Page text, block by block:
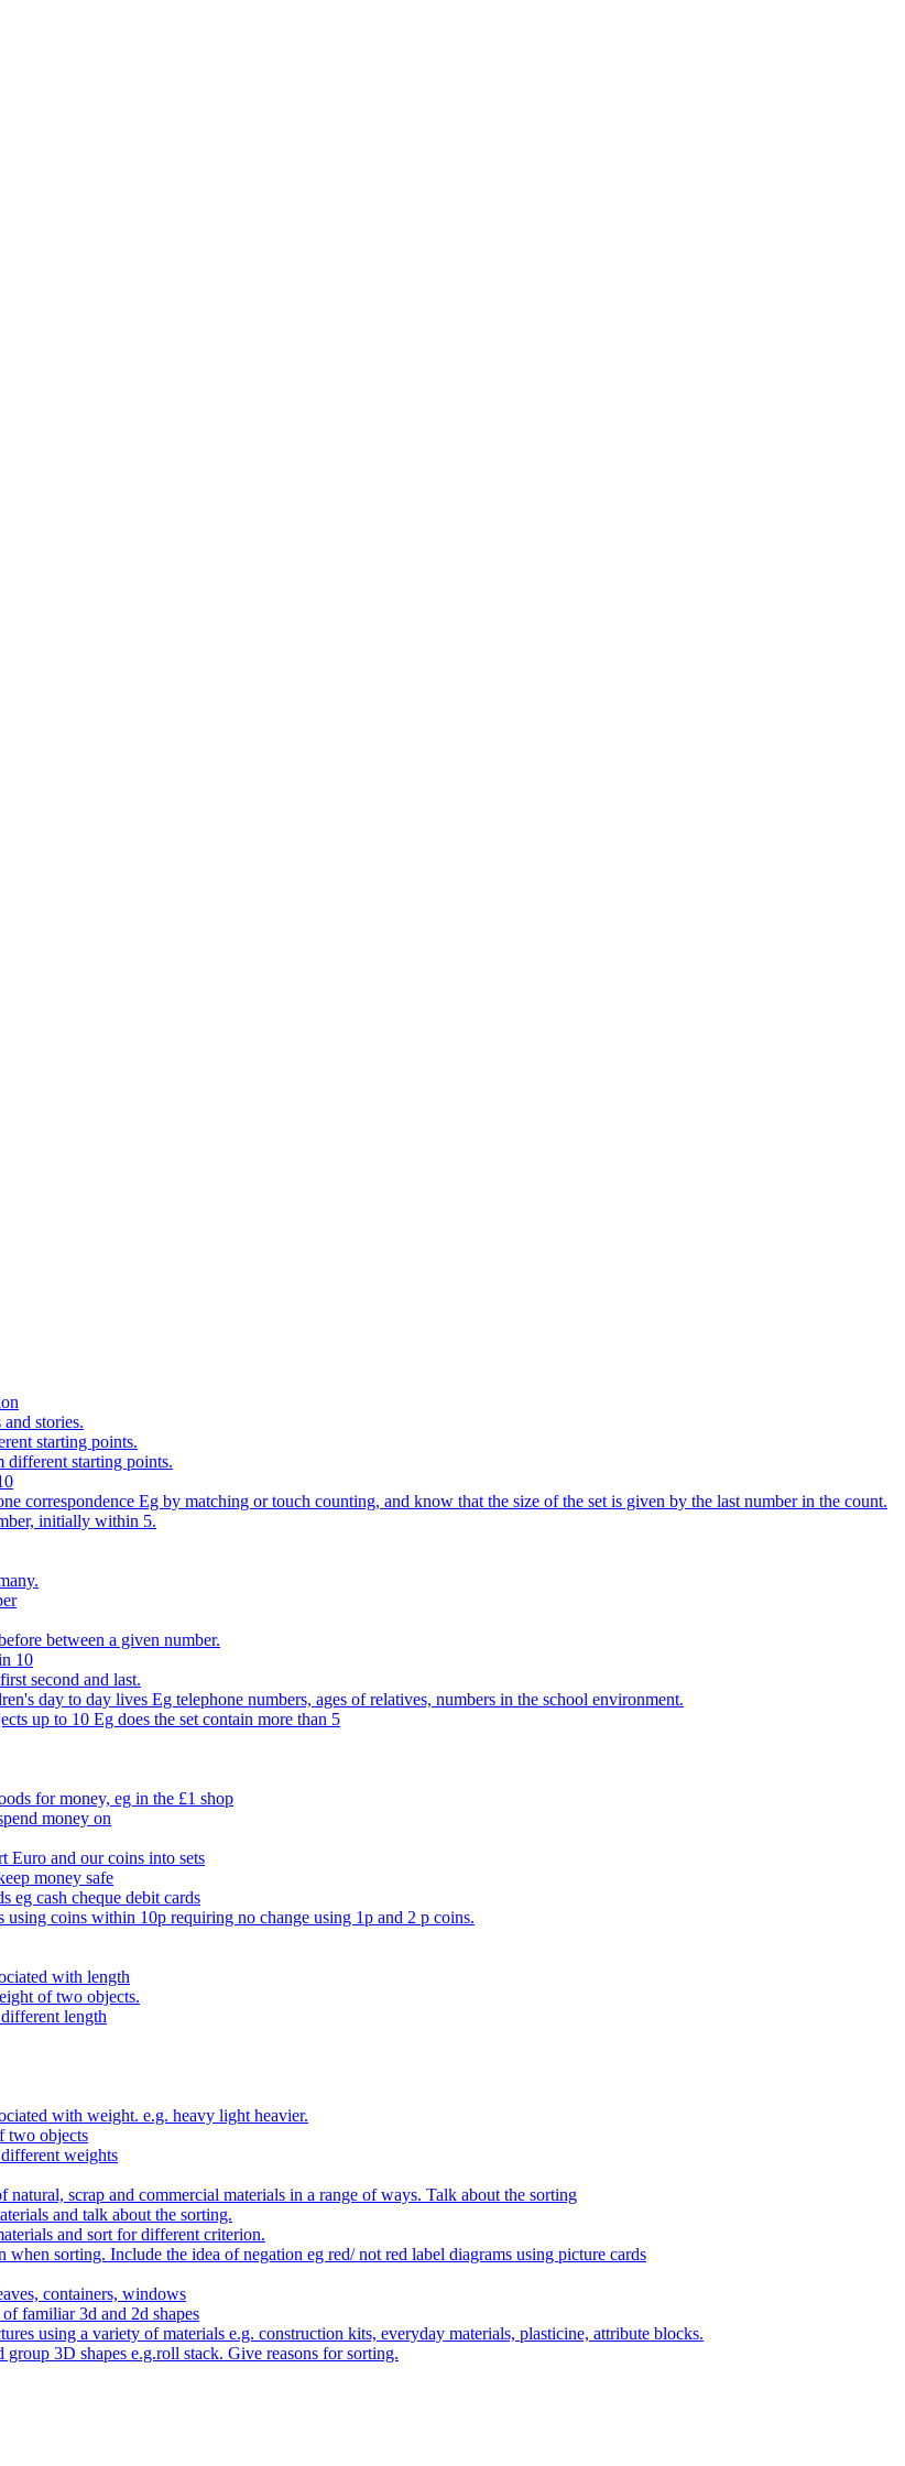
stories.
starting points.
different starting points.
correspondence Eg by matching or touch counting, and know that the size of the set is given by the last number in the count.
initially within 5.
between a given number.
10
second and last.
day to day lives Eg telephone numbers, ages of relatives, numbers in the school environment.
up to 10 Eg does the set contain more than 5
for money, eg in the £1 shop
money on
Euro and our coins into sets
money safe
eg cash cheque debit cards
coins within 10p requiring no change using 1p and 2 p coins.
with length
of two objects.
length
with weight. e.g. heavy light heavier.
two objects
weights
scrap and commercial materials in a range of ways. Talk about the sorting
and talk about the sorting.
and sort for different criterion.
when sorting. Include the idea of negation eg red/ not red label diagrams using picture cards
containers, windows
familiar 3d and 2d shapes
using a variety of materials e.g. construction kits, everyday materials, plasticine, attribute blocks.
3D shapes e.g.roll stack. Give reasons for sorting.